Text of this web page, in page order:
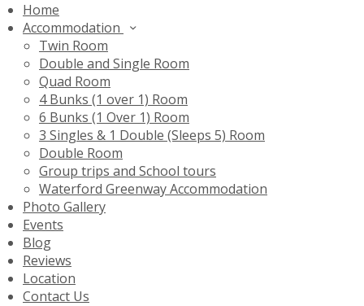
Home
Accommodation
Twin Room
Double and Single Room
Quad Room
4 Bunks (1 over 1) Room
6 Bunks (1 Over 1) Room
3 Singles & 1 Double (Sleeps 5) Room
Double Room
Group trips and School tours
Waterford Greenway Accommodation
Photo Gallery
Events
Blog
Reviews
Location
Contact Us